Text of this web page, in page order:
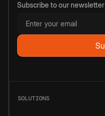
Subscribe to our newsletter
SOLUTIONS